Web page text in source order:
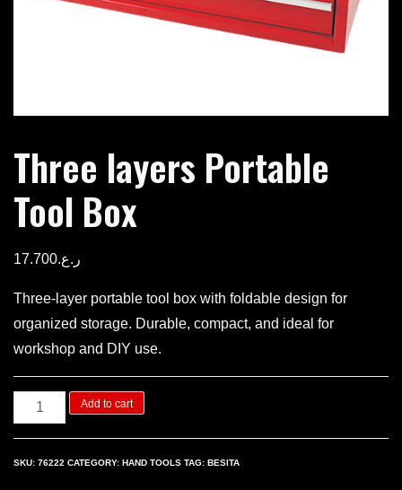
Three layers Portable
Tool Box
ر.ع.17.700
Three-layer portable tool box with foldable design for
organized storage. Durable, compact, and ideal for
workshop and DIY use.
Three
layers
Add to cart
SKU: 76222 CATEGORY: HAND TOOLS TAG: BESITA